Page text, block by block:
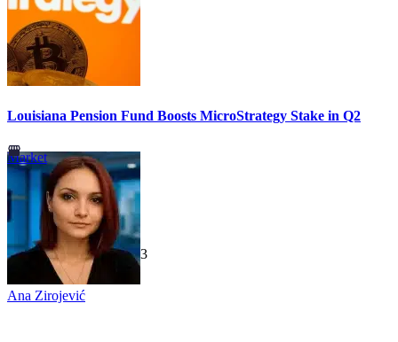
Louisiana Pension Fund Boosts MicroStrategy Stake in Q2
Market
TechGaged | 2026-07-23
Ana Zirojević